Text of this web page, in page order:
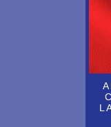
AS OF AUGUST
APPLICANTS &
A U.S. LICENSED
Attending and
Janeiro, October 11
Attending the